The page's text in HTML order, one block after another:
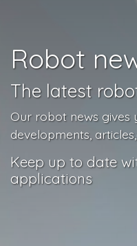
Robot
The latest
Our robot news gives
developments,
Keep up to date
applications